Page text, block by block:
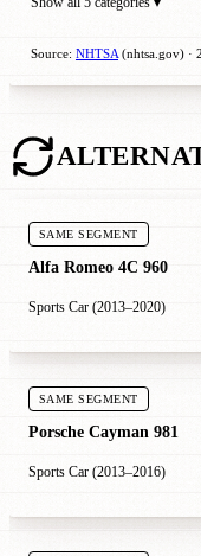
Source: NHTSA (nhtsa.gov) ·
SAME SEGMENT
Alfa Romeo 4C 960
Sports Car (2013–2020)
SAME SEGMENT
Porsche Cayman 981
Sports Car (2013–2016)